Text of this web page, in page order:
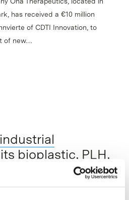
has received a €10 million
of CDTI Innovation, to
of new…
bioplastic, PLH,
patent with
in